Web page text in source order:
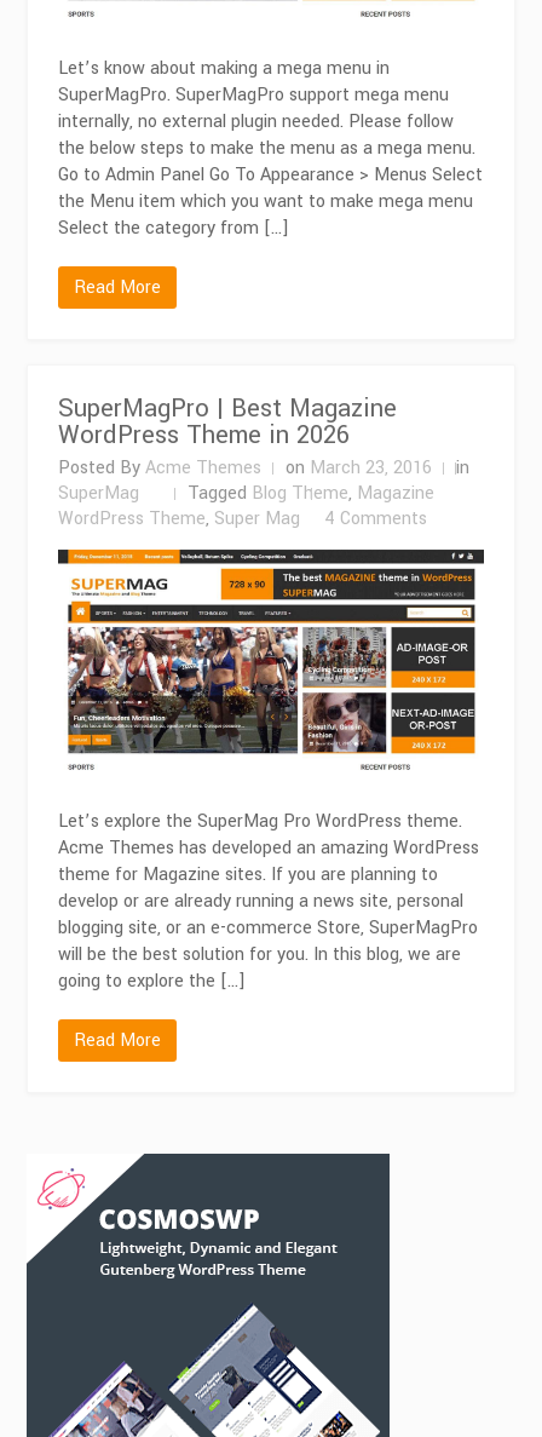
Let’s know about making a mega menu in
SuperMagPro. SuperMagPro support mega menu
internally, no external plugin needed. Please follow
the below steps to make the menu as a mega menu.
Go to Admin Panel Go To Appearance > Menus Select
the Menu item which you want to make mega menu
Select the category from […]
Read More
SuperMagPro | Best Magazine
WordPress Theme in 2026
Posted ByAcme Themes on March 23, 2016
in
SuperMag
Tagged Blog Theme, Magazine
WordPress Theme, Super Mag 4 Comments
|
Best
Magazine
WordPress
Theme
in
2026
Let’s explore the SuperMag Pro WordPress theme.
Acme Themes has developed an amazing WordPress
theme for Magazine sites. If you are planning to
develop or are already running a news site, personal
blogging site, or an e-commerce Store, SuperMagPro
will be the best solution for you. In this blog, we are
going to explore the […]
Read More